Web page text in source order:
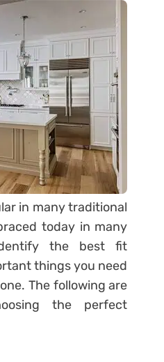
in many traditional
today in many
the best fit
things you need
The following are
the perfect